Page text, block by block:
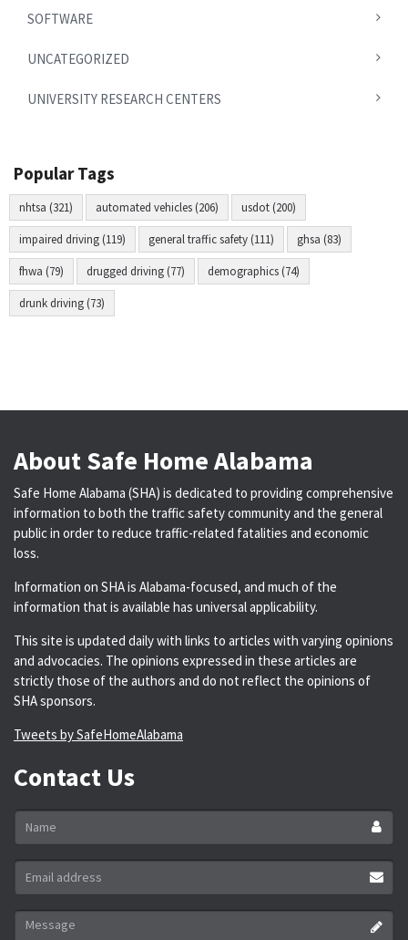
SOFTWARE
UNCATEGORIZED
UNIVERSITY RESEARCH CENTERS
Popular Tags
nhtsa (321) automated vehicles (206) usdot (200)
impaired driving (119) general traffic safety (111) ghsa (83)
fhwa (79) drugged driving (77) demographics (74)
drunk driving (73)
About Safe Home Alabama
Safe Home Alabama (SHA) is dedicated to providing comprehensive
information to both the traffic safety community and the general
public in order to reduce traffic-related fatalities and economic
loss.
Information on SHA is Alabama-focused, and much of the
information that is available has universal applicability.
This site is updated daily with links to articles with varying opinions
and advocacies. The opinions expressed in these articles are
strictly those of the authors and do not reflect the opinions of
SHA sponsors.
Tweets by SafeHomeAlabama
Contact Us
Name
Email
address
*
Message